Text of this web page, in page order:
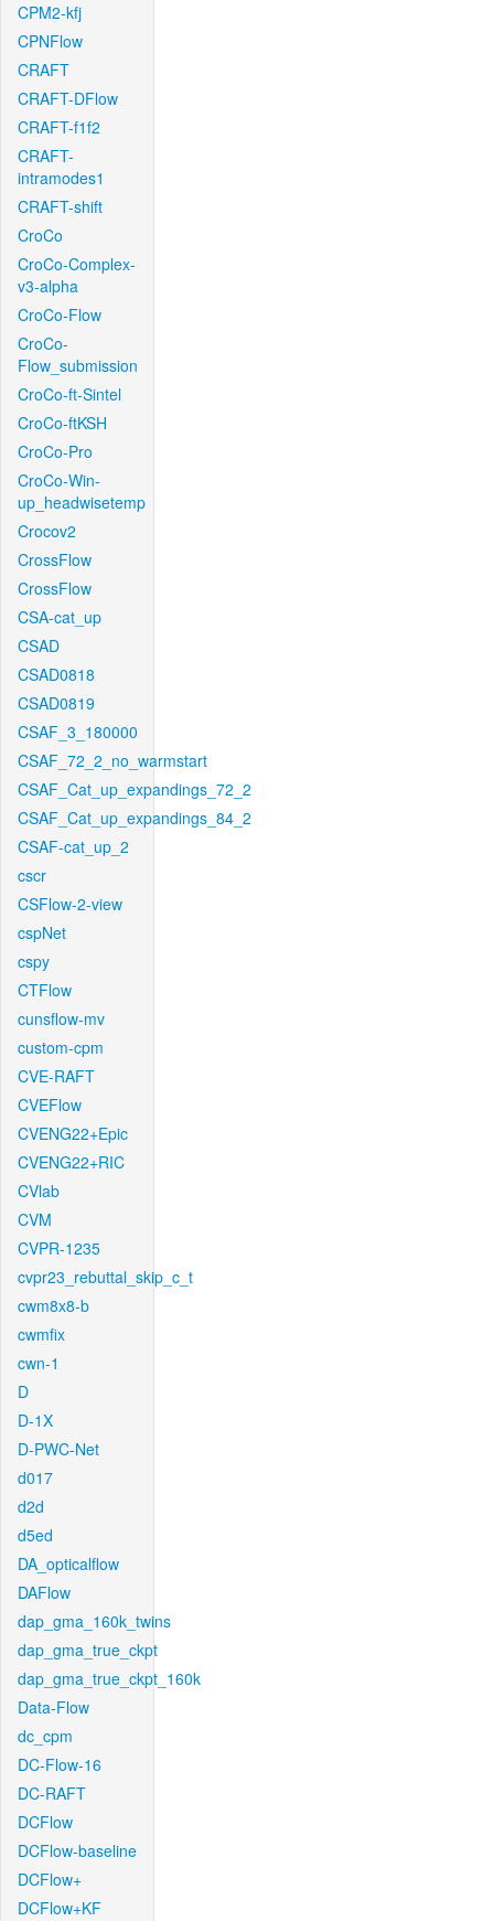
CPM2-kfj
CPNFlow
CRAFT
CRAFT-DFlow
CRAFT-f1f2
CRAFT-
intramodes1
CRAFT-shift
CroCo
CroCo-Complex-
v3-alpha
CroCo-Flow
CroCo-
Flow_submission
CroCo-ft-Sintel
CroCo-ftKSH
CroCo-Pro
CroCo-Win-
up_headwisetemp
Crocov2
CrossFlow
CrossFlow
CSA-cat_up
CSAD
CSAD0818
CSAD0819
CSAF_3_180000
CSAF_72_2_no_warmstart
CSAF_Cat_up_expandings_72_2
CSAF_Cat_up_expandings_84_2
CSAF-cat_up_2
cscr
CSFlow-2-view
cspNet
cspy
CTFlow
cunsflow-mv
custom-cpm
CVE-RAFT
CVEFlow
CVENG22+Epic
CVENG22+RIC
CVlab
CVM
CVPR-1235
cvpr23_rebuttal_skip_c_t
cwm8x8-b
cwmfix
cwn-1
D
D-1X
D-PWC-Net
d017
d2d
d5ed
DA_opticalflow
DAFlow
dap_gma_160k_twins
dap_gma_true_ckpt
dap_gma_true_ckpt_160k
Data-Flow
dc_cpm
DC-Flow-16
DC-RAFT
DCFlow
DCFlow-baseline
DCFlow+
DCFlow+KF